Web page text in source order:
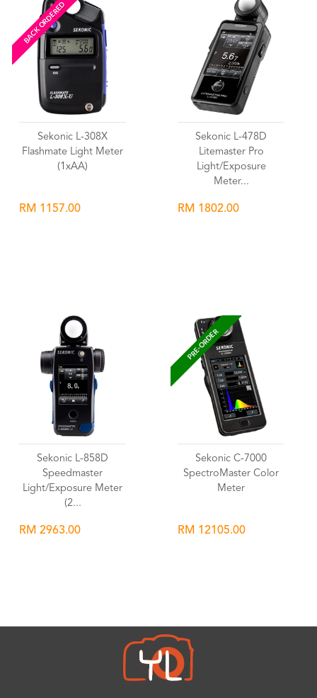
BACK ORDERED
Sekonic L-308X
Flashmate Light Meter
(1xAA)
RM 1157.00
Sekonic L-478D
Litemaster Pro
Light/Exposure
Meter...
RM 1802.00
Sekonic L-858D
Speedmaster
Light/Exposure Meter
(2...
RM 2963.00
PRE-ORDER
Sekonic C-7000
SpectroMaster Color
Meter
RM 12105.00